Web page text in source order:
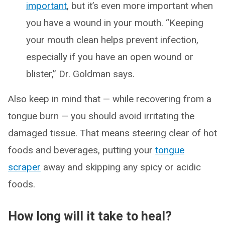
important, but it’s even more important when
you have a wound in your mouth. “Keeping
your mouth clean helps prevent infection,
especially if you have an open wound or
blister,” Dr. Goldman says.
Also keep in mind that — while recovering from a
tongue burn — you should avoid irritating the
damaged tissue. That means steering clear of hot
foods and beverages, putting your tongue
scraper away and skipping any spicy or acidic
foods.
How long will it take to heal?